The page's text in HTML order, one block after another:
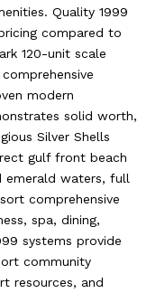
Quality 1999
compared to
120-unit scale
modern
solid worth,
Silver Shells
gulf front beach
emerald waters, full
comprehensive
spa, dining,
systems provide
community
resources, and